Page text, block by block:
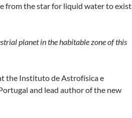
from the star for liquid water to exist
planet in the habitable zone of this
the Instituto de Astrofísica e
and lead author of the new